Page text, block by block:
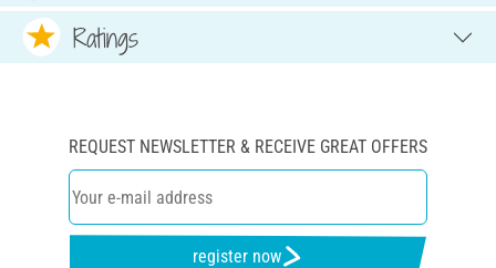
Ratings
REQUEST NEWSLETTER & RECEIVE GREAT OFFERS
register now